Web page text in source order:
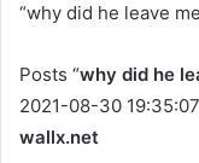
“why did he leave
Posts “why did he
2021-08-30
wallx.net